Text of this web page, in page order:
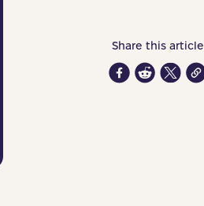
Share this article